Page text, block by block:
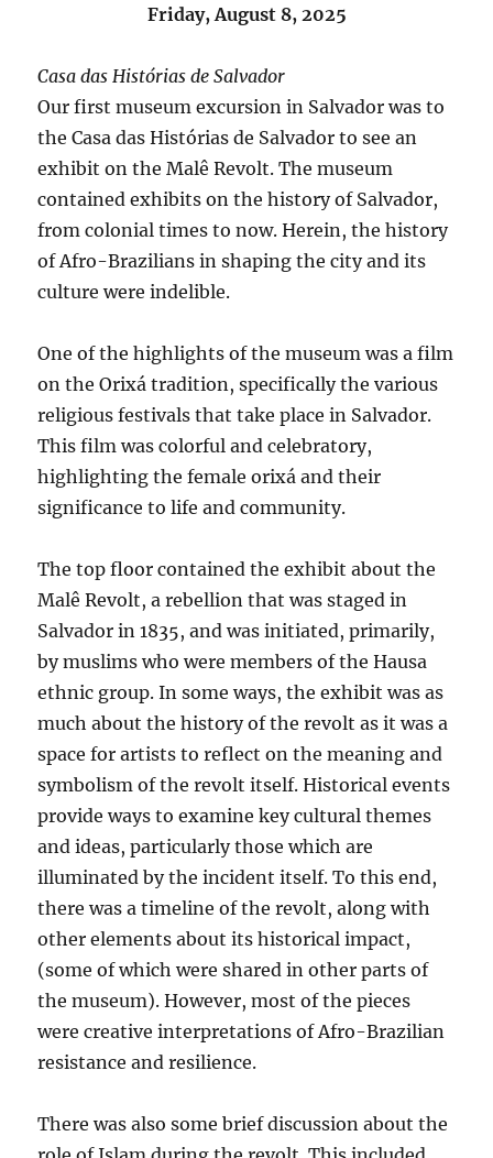
Friday, August 8, 2025
Casa das Histórias de Salvador
Our first museum excursion in Salvador was to
the Casa das Histórias de Salvador to see an
exhibit on the Malê Revolt. The museum
contained exhibits on the history of Salvador,
from colonial times to now. Herein, the history
of Afro-Brazilians in shaping the city and its
culture were indelible.
One of the highlights of the museum was a film
on the Orixá tradition, specifically the various
religious festivals that take place in Salvador.
This film was colorful and celebratory,
highlighting the female orixá and their
significance to life and community.
The top floor contained the exhibit about the
Malê Revolt, a rebellion that was staged in
Salvador in 1835, and was initiated, primarily,
by muslims who were members of the Hausa
ethnic group. In some ways, the exhibit was as
much about the history of the revolt as it was a
space for artists to reflect on the meaning and
symbolism of the revolt itself. Historical events
provide ways to examine key cultural themes
and ideas, particularly those which are
illuminated by the incident itself. To this end,
there was a timeline of the revolt, along with
other elements about its historical impact,
(some of which were shared in other parts of
the museum). However, most of the pieces
were creative interpretations of Afro-Brazilian
resistance and resilience.
There was also some brief discussion about the